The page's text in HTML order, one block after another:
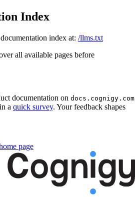
Index
index at: /llms.txt
all available pages before
documentation on docs.cognigy.com
a quick survey. Your feedback shapes
page